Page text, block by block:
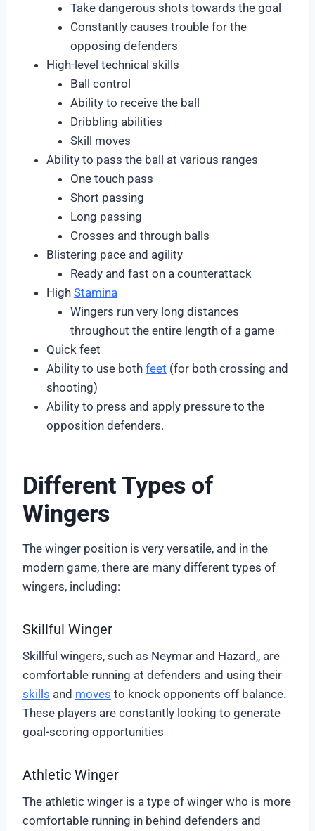
Take dangerous shots towards the goal
Constantly causes trouble for the
opposing defenders
High-level technical skills
Ball control
Ability to receive the ball
Dribbling abilities
Skill moves
Ability to pass the ball at various ranges
One touch pass
Short passing
Long passing
Crosses and through balls
Blistering pace and agility
Ready and fast on a counterattack
High Stamina
Wingers run very long distances
throughout the entire length of a game
Quick feet
Ability to use both feet (for both crossing and
shooting)
Ability to press and apply pressure to the
opposition defenders.
Different Types of
Wingers
The winger position is very versatile, and in the
modern game, there are many different types of
wingers, including:
Skillful Winger
Skillful wingers, such as Neymar and Hazard,, are
comfortable running at defenders and using their
skills and moves to knock opponents off balance.
These players are constantly looking to generate
goal-scoring opportunities
Athletic Winger
The athletic winger is a type of winger who is more
comfortable running in behind defenders and